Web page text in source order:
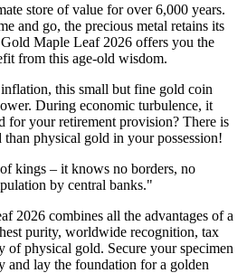
store of value for over 6,000 years.
and go, the precious metal retains its
Maple Leaf 2026 offers you the
from this age-old wisdom.
this small but fine gold coin
During economic turbulence, it
for your retirement provision? There is
physical gold in your possession!
kings – it knows no borders, no
by central banks."
2026 combines all the advantages of a
purity, worldwide recognition, tax
of physical gold. Secure your specimen
and lay the foundation for a golden